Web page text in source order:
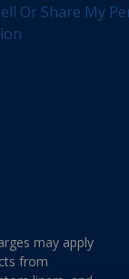
Or Share My
may apply
from